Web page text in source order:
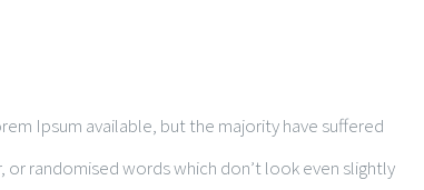
Ipsum available, but the majority have suffered
randomised words which don’t look even slightly